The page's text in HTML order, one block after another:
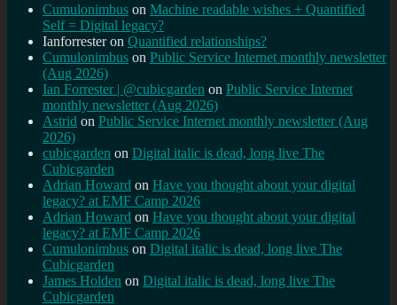
Cumulonimbus on Machine readable wishes + Quantified
Self = Digital legacy?
Ianforresteron Quantified relationships?
Cumulonimbus on Public Service Internet monthly newsletter
(Aug 2026)
Ian Forrester | @cubicgarden on Public Service Internet
monthly newsletter (Aug 2026)
Astrid on Public Service Internet monthly newsletter (Aug
2026)
cubicgarden on Digital italic is dead, long live The
Cubicgarden
Adrian Howard on Have you thought about your digital
legacy? at EMF Camp 2026
Adrian Howard on Have you thought about your digital
legacy? at EMF Camp 2026
Cumulonimbus on Digital italic is dead, long live The
Cubicgarden
James Holden on Digital italic is dead, long live The
Cubicgarden